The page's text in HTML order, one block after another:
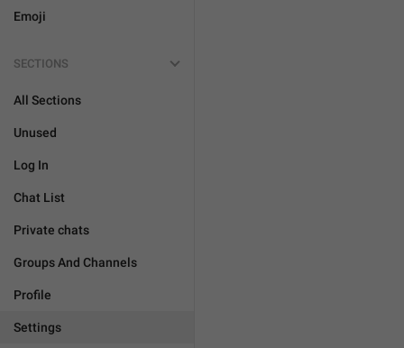
Emoji
SECTIONS
All Sections
Unused
Log In
Chat List
Private chats
Groups And Channels
Profile
Settings